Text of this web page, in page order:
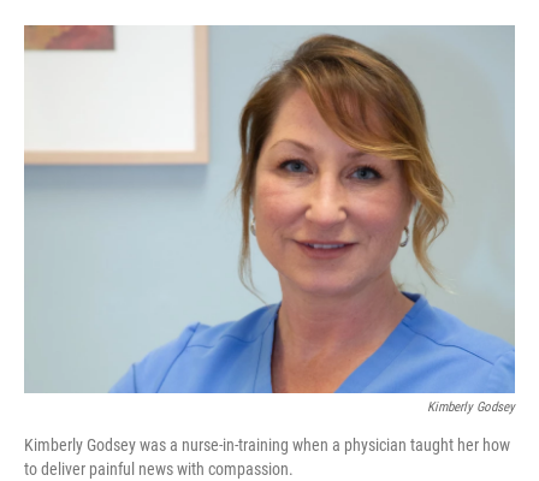
o
k
I
Kimberly Godsey
Kimberly Godsey was a nurse-in-training when a physician taught her how
to deliver painful news with compassion.